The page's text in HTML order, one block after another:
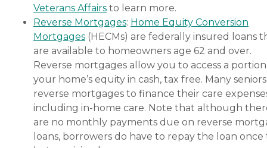
Veterans Affairs to learn more.
Reverse Mortgages: Home Equity Conversion
Mortgages (HECMs) are federally insured loans
are available to homeowners age 62 and over.
Reverse mortgages allow you to access a
your home’s equity in cash, tax free. Many
reverse mortgages to finance their care
including in-home care. Note that although
are no monthly payments due on reverse
loans, borrowers do have to repay the loan once